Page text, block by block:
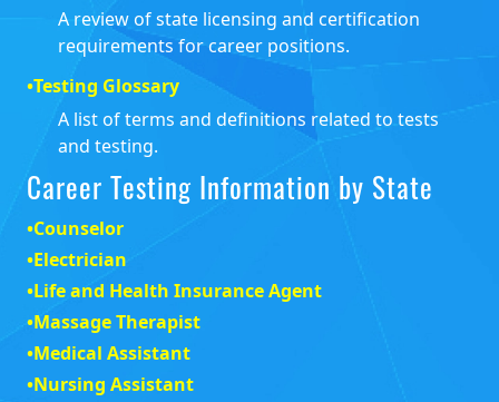
A review of state licensing and certification
requirements for career positions.
•Testing Glossary
A list of terms and definitions related to tests
and testing.
Career Testing Information by State
•Counselor
•Electrician
•Life and Health Insurance Agent
•Massage Therapist
•Medical Assistant
•Nursing Assistant